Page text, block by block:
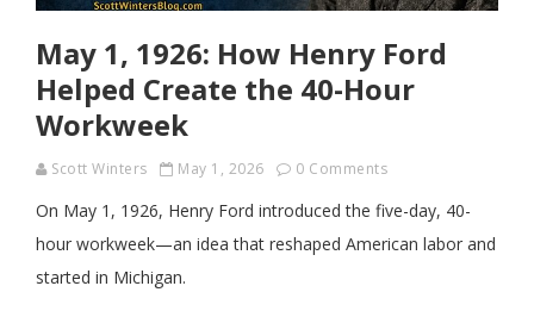
May 1, 1926: How Henry Ford
Helped Create the 40-Hour
Workweek
Scott Winters May 1, 2026 0 Comments
On May 1, 1926, Henry Ford introduced the five-day, 40-
hour workweek—an idea that reshaped American labor and
started in Michigan.